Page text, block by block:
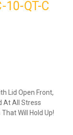
QT-C
Lid Open Front,
At All Stress
Will Hold Up!